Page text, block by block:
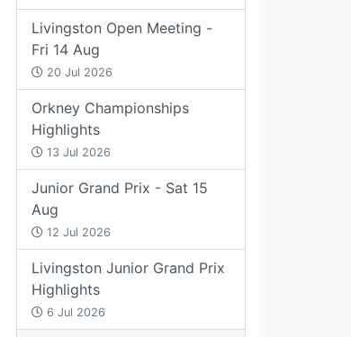
Livingston Open Meeting -
Fri 14 Aug
20 Jul 2026
Orkney Championships
Highlights
13 Jul 2026
Junior Grand Prix - Sat 15
Aug
12 Jul 2026
Livingston Junior Grand Prix
Highlights
6 Jul 2026